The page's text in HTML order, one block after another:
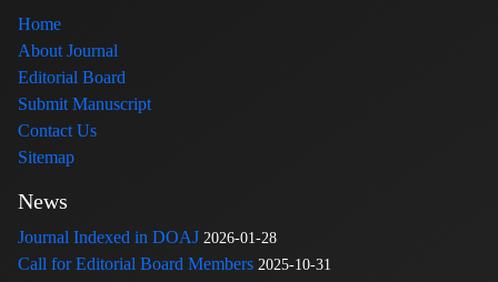
Home
About Journal
Editorial Board
Submit Manuscript
Contact Us
Sitemap
News
Journal Indexed in DOAJ 2026-01-28
Call for Editorial Board Members 2025-10-31